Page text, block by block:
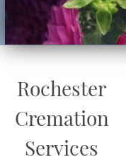
Rochester
Cremation
Services